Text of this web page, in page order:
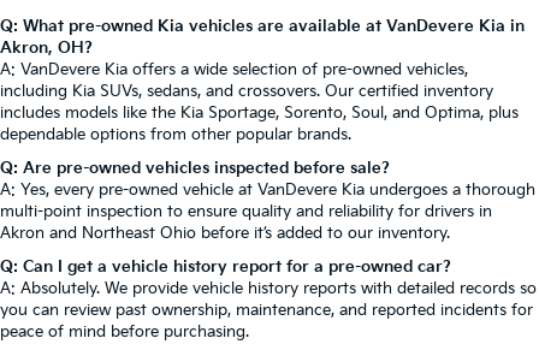
Q: What pre-owned Kia vehicles are available at VanDevere Kia in
Akron, OH?
A: VanDevere Kia offers a wide selection of pre-owned vehicles,
including Kia SUVs, sedans, and crossovers. Our certified inventory
includes models like the Kia Sportage, Sorento, Soul, and Optima, plus
dependable options from other popular brands.
Q: Are pre-owned vehicles inspected before sale?
A: Yes, every pre-owned vehicle at VanDevere Kia undergoes a thorough
multi-point inspection to ensure quality and reliability for drivers in
Akron and Northeast Ohio before it’s added to our inventory.
Q: Can I get a vehicle history report for a pre-owned car?
A: Absolutely. We provide vehicle history reports with detailed records so
you can review past ownership, maintenance, and reported incidents for
peace of mind before purchasing.